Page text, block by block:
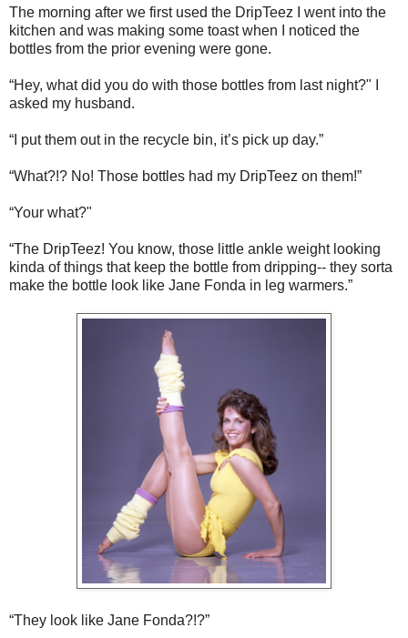
The morning after we first used the DripTeez I went into the
kitchen and was making some toast when I noticed the
bottles from the prior evening were gone.
“Hey, what did you do with those bottles from last night?" I
asked my husband.
“I put them out in the recycle bin, it’s pick up day.”
“What?!? No! Those bottles had my DripTeez on them!”
“Your what?"
“The DripTeez! You know, those little ankle weight looking
kinda of things that keep the bottle from dripping-- they sorta
make the bottle look like Jane Fonda in leg warmers.”
“They look like Jane Fonda?!?”